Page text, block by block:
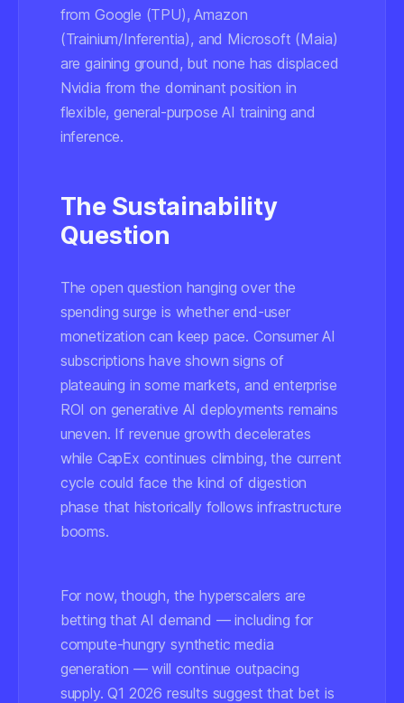
from Google (TPU), Amazon
(Trainium/Inferentia), and Microsoft (Maia)
are gaining ground, but none has displaced
Nvidia from the dominant position in
flexible, general-purpose AI training and
inference.
The Sustainability
Question
The open question hanging over the
spending surge is whether end-user
monetization can keep pace. Consumer AI
subscriptions have shown signs of
plateauing in some markets, and enterprise
ROI on generative AI deployments remains
uneven. If revenue growth decelerates
while CapEx continues climbing, the current
cycle could face the kind of digestion
phase that historically follows infrastructure
booms.
For now, though, the hyperscalers are
betting that AI demand — including for
compute-hungry synthetic media
generation — will continue outpacing
supply. Q1 2026 results suggest that bet is